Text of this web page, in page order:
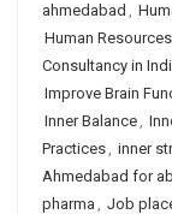
ahmedabad ,
Human
Consultancy in
Improve Brain
Inner Balance,
Practices, inner
Ahmedabad for
pharma , Job